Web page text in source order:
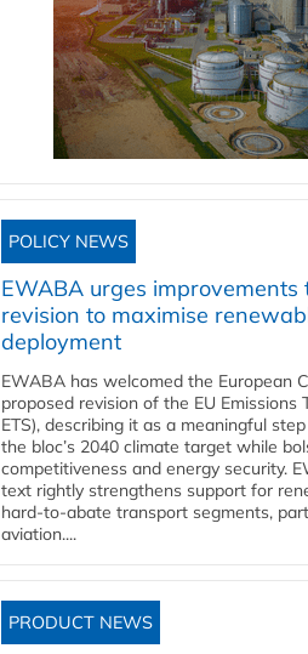
POLICY NEWS
EWABA urges improvements
revision to maximise
deployment
EWABA has welcomed the European
proposed revision of the EU Emissions
ETS), describing it as a meaningful
the bloc’s 2040 climate target while
competitiveness and energy security.
text rightly strengthens support for
hard‑to‑abate transport segments,
aviation....
PRODUCT NEWS